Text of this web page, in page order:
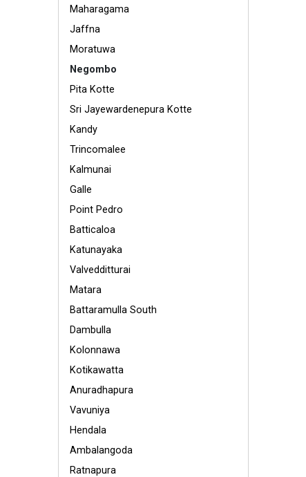
Maharagama
Jaffna
Moratuwa
Negombo
Pita Kotte
Sri Jayewardenepura Kotte
Kandy
Trincomalee
Kalmunai
Galle
Point Pedro
Batticaloa
Katunayaka
Valvedditturai
Matara
Battaramulla South
Dambulla
Kolonnawa
Kotikawatta
Anuradhapura
Vavuniya
Hendala
Ambalangoda
Ratnapura